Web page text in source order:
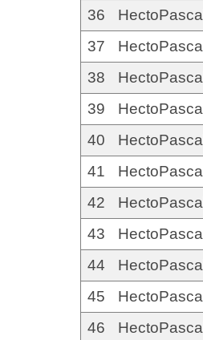
36
HectoPascal
37
HectoPascal
38
HectoPascal
39
HectoPascal
40
HectoPascal
41
HectoPascal
42
HectoPascal
43
HectoPascal
44
HectoPascal
45
HectoPascal
46
HectoPascal